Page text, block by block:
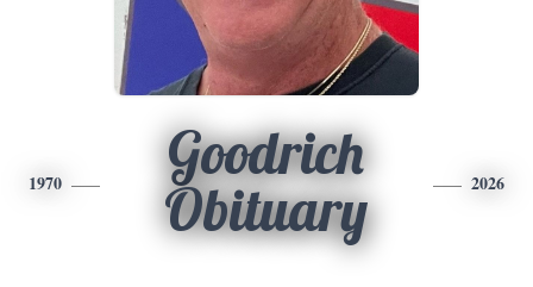
1970
Goodrich
Obituary
2026